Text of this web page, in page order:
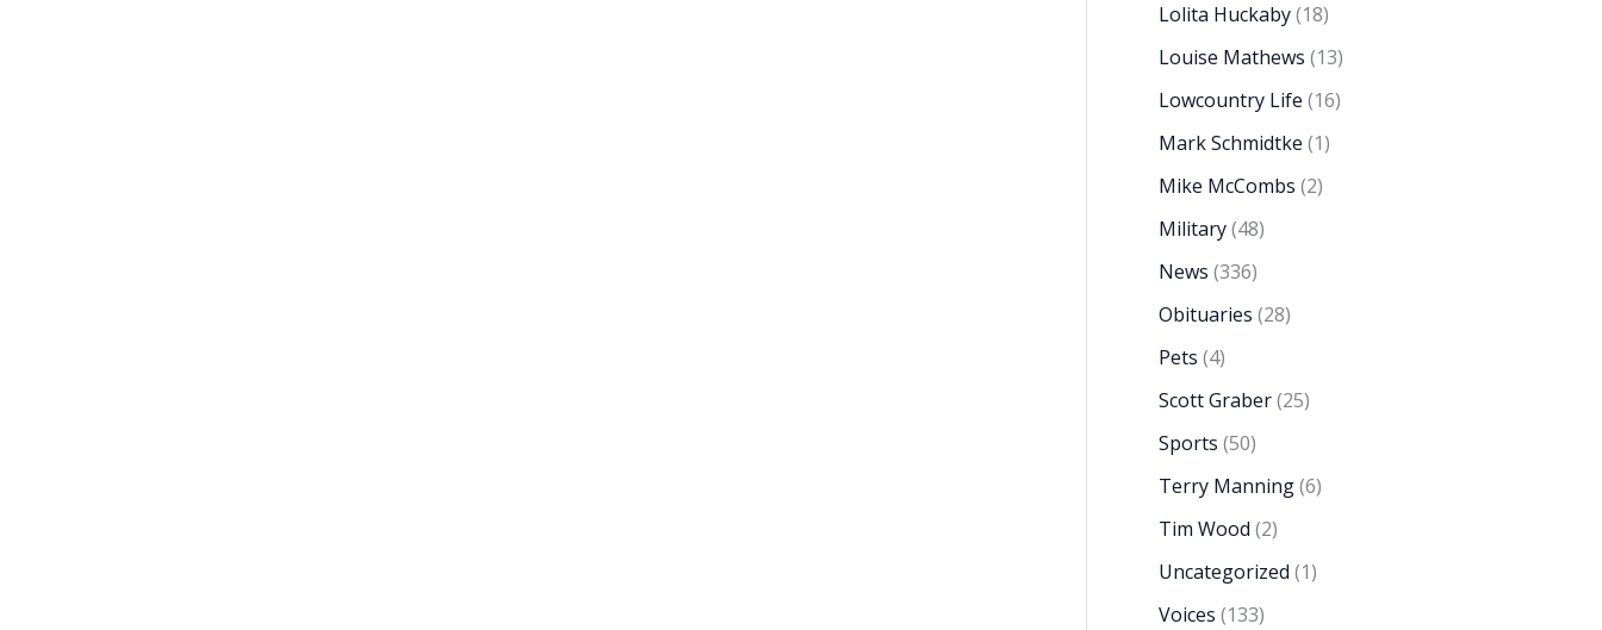
Lolita Huckaby(18)
Louise Mathews (13)
Lowcountry Life (16)
Mark Schmidtke (1)
Mike McCombs (2)
Military(48)
News (336)
Obituaries (28)
Pets (4)
Scott Graber(25)
Sports (50)
Terry Manning(6)
Tim Wood (2)
Uncategorized (1)
Voices (133)